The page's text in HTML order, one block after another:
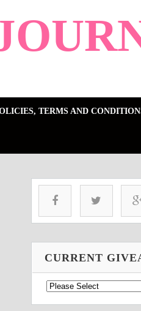
TERMS AND
CURRENT